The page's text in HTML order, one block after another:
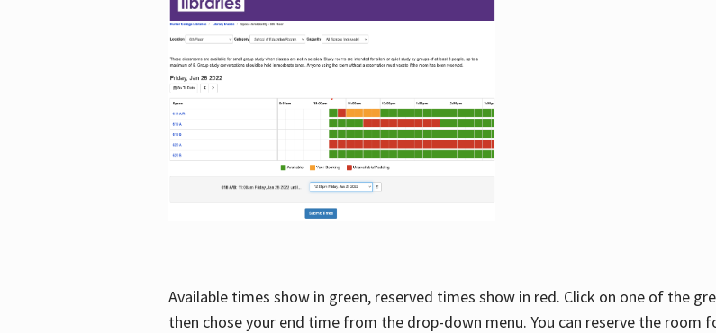
Available times show in green, reserved times show in red. Click on one of the
then chose your end time from the drop-down menu. You can reserve the